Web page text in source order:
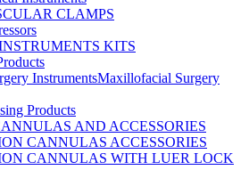
CLAMPS
KITS
Maxillofacial Surgery
Products
AND ACCESSORIES
CANNULAS ACCESSORIES
CANNULAS WITH LUER LOCK